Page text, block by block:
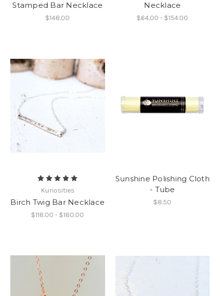
Stamped Bar Necklace
$148.00
Necklace
$64.00 - $154.00
Kuriosities
Birch Twig Bar Necklace
$118.00 - $180.00
Sunshine Polishing Cloth
- Tube
$8.50